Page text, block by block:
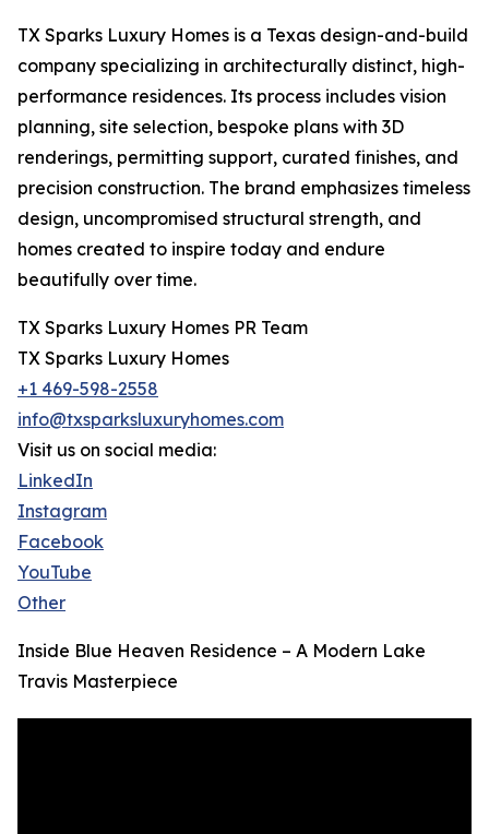
TX Sparks Luxury Homes is a Texas design-and-build
company specializing in architecturally distinct, high-
performance residences. Its process includes vision
planning, site selection, bespoke plans with 3D
renderings, permitting support, curated finishes, and
precision construction. The brand emphasizes timeless
design, uncompromised structural strength, and
homes created to inspire today and endure
beautifully over time.
TX Sparks Luxury Homes PR Team
TX Sparks Luxury Homes
+1 469-598-2558
info@txsparksluxuryhomes.com
Visit us on social media:
LinkedIn
Instagram
Facebook
YouTube
Other
Inside Blue Heaven Residence – A Modern Lake
Travis Masterpiece